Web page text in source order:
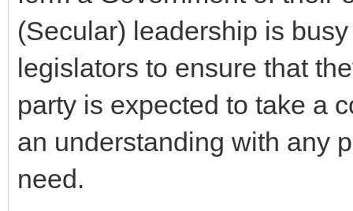
(Secular) leadership is
legislators to ensure that
party is expected to take a
an understanding with any
need.